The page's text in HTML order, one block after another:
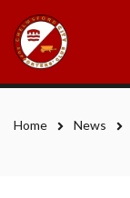
Home News